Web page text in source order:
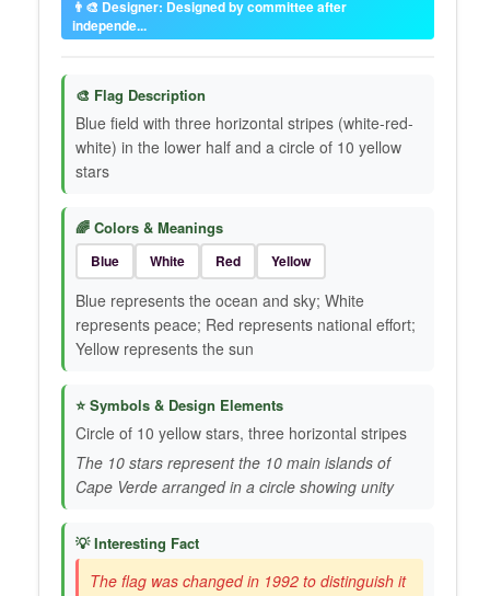
👨‍🎨 Designer: Designed by committee after
independe...
🎨 Flag Description
Blue field with three horizontal stripes (white-red-
white) in the lower half and a circle of 10 yellow
stars
🌈 Colors & Meanings
Blue White Red Yellow
Blue represents the ocean and sky; White
represents peace; Red represents national effort;
Yellow represents the sun
⭐ Symbols & Design Elements
Circle of 10 yellow stars, three horizontal stripes
The 10 stars represent the 10 main islands of
Cape Verde arranged in a circle showing unity
💡 Interesting Fact
The flag was changed in 1992 to distinguish it